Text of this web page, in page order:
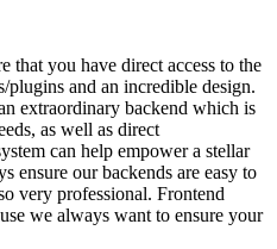
that you have direct access to the
and an incredible design.
extraordinary backend which is
as well as direct
can help empower a stellar
ensure our backends are easy to
very professional. Frontend
we always want to ensure your